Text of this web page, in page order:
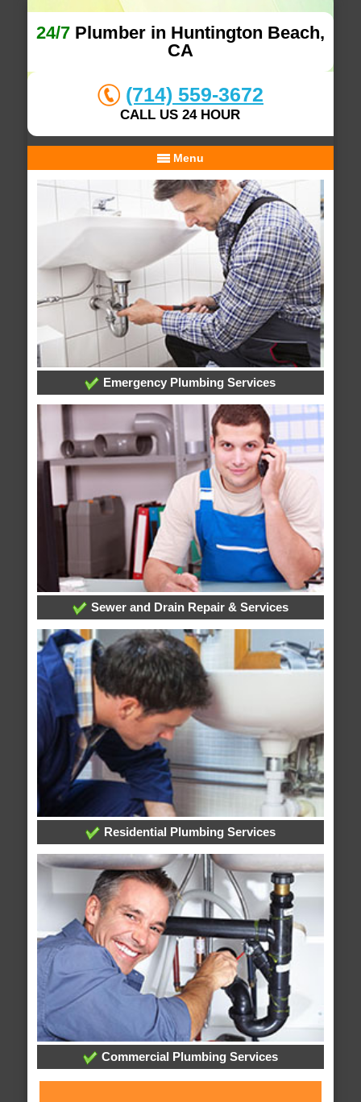
24/7Plumber in Huntington Beach,
CA
(714) 559-3672
CALL US 24 HOUR
Menu
Emergency Plumbing Services
Sewer and Drain Repair & Services
Residential Plumbing Services
Commercial Plumbing Services